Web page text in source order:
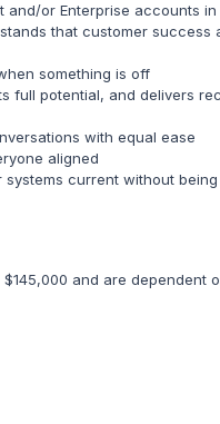
and/or Enterprise accounts
that customer success
something is off
full potential, and delivers
with equal ease
aligned
current without
and are dependent